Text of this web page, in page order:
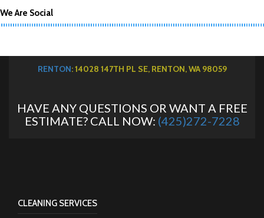
We Are Social
RENTON: 14028 147TH PL SE, RENTON, WA 98059
HAVE ANY QUESTIONS OR WANT A FREE
ESTIMATE? CALL NOW: (425)272-7228
CLEANING SERVICES